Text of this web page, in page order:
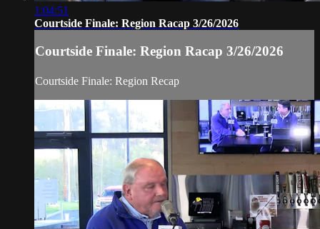
1:04:51
Courtside Finale: Region Racap 3/26/2026
Courtside Finale: Region Racap 3/26/2026
Courtside Finale: Region Recap